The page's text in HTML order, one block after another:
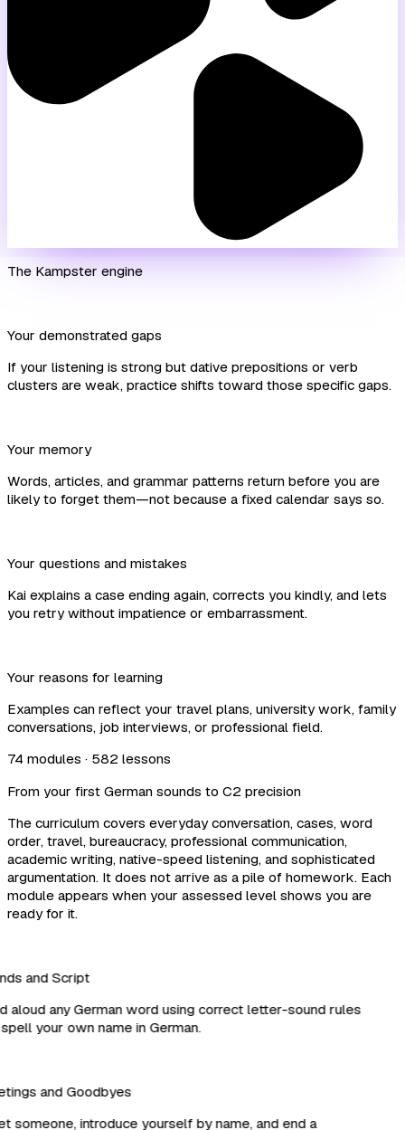
The Kampster engine
Your demonstrated gaps
If your listening is strong but dative prepositions or verb
clusters are weak, practice shifts toward those specific gaps.
Your memory
Words, articles, and grammar patterns return before you are
likely to forget them—not because a fixed calendar says so.
Your questions and mistakes
Kai explains a case ending again, corrects you kindly, and lets
you retry without impatience or embarrassment.
Your reasons for learning
Examples can reflect your travel plans, university work, family
conversations, job interviews, or professional field.
74 modules · 582 lessons
From your first German sounds to C2 precision
The curriculum covers everyday conversation, cases, word
order, travel, bureaucracy, professional communication,
academic writing, native-speed listening, and sophisticated
argumentation. It does not arrive as a pile of homework. Each
module appears when your assessed level shows you are
ready for it.
and Script
aloud any German word using correct letter-sound rules
your own name in German.
and Goodbyes
someone, introduce yourself by name, and end a